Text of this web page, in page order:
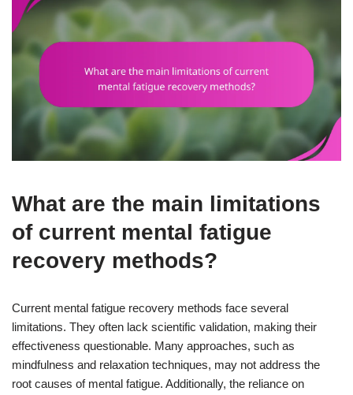
What are the main limitations
of current mental fatigue
recovery methods?
Current mental fatigue recovery methods face several
limitations. They often lack scientific validation, making their
effectiveness questionable. Many approaches, such as
mindfulness and relaxation techniques, may not address the
root causes of mental fatigue. Additionally, the reliance on